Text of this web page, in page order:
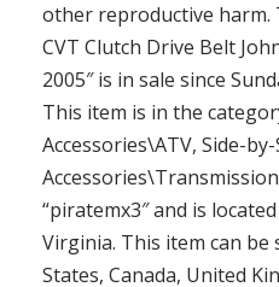
other reproductive harm.
CVT Clutch Drive Belt
2005″ is in sale since
This item is in the
Accessories\ATV, Side-
“piratemx3″ and is
Virginia. This item can be
States, Canada, United